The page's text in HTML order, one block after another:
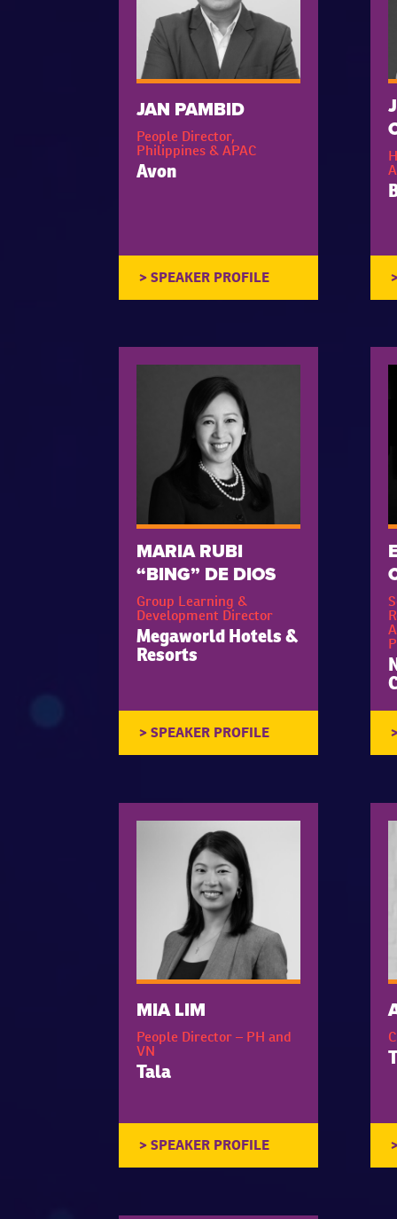
JAN PAMBID
People Director,
Philippines & APAC
Avon
MARIA RUBI
“BING” DE DIOS
Group Learning &
Development Director
Megaworld Hotels &
Resorts
MIA LIM
People Director – PH and
VN
Tala